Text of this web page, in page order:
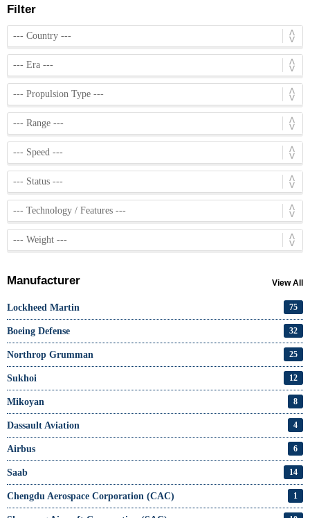
Filter
Manufacturer View All
Lockheed Martin 75
Boeing Defense 32
Northrop Grumman 25
Sukhoi 12
Mikoyan 8
Dassault Aviation 4
Airbus 6
Saab 14
Chengdu Aerospace Corporation (CAC) 1